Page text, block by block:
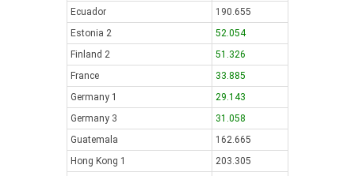
Ecuador
190.655
Estonia 2
52.054
Finland 2
51.326
France
33.885
Germany 1
29.143
Germany 3
31.058
Guatemala
162.665
Hong Kong 1
203.305